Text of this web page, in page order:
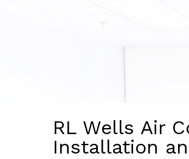
RL Wells Air
Installation